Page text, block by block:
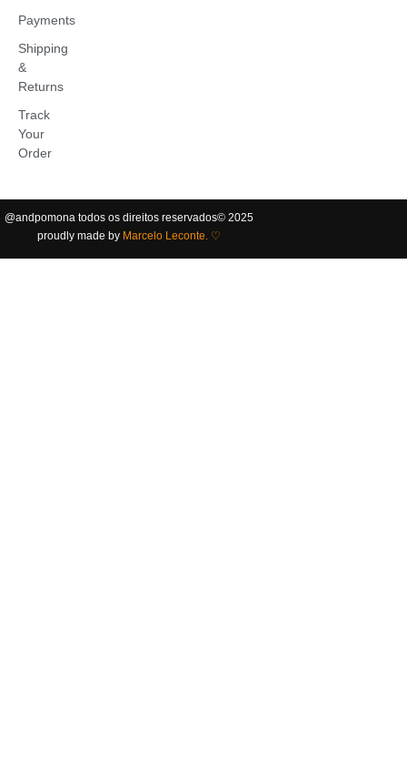
Payments
Shipping
&
Returns
Track
Your
Order
@andpomona todos os direitos reservados©️ 2025
proudly made by Marcelo Leconte. ♡